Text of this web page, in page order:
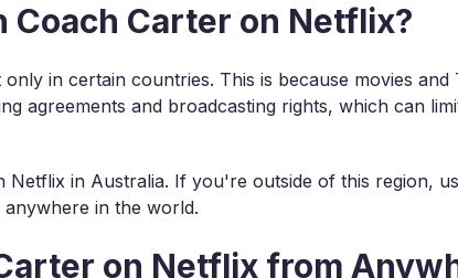
Coach Carter on Netflix?
in certain countries. This is because movies and
agreements and broadcasting rights, which can
in Australia. If you're outside of this region,
in the world.
on Netflix from